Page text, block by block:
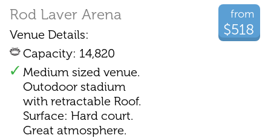
from
$518
Rod Laver Arena
Venue Details:
Capacity: 14,820
Medium sized venue.
Outodoor stadium
with retractable Roof.
Surface: Hard court.
Great atmosphere.